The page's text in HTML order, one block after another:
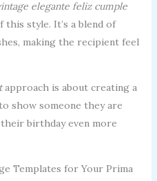
elegante feliz cumple
style. It’s a blend of
making the recipient feel
approach is about creating a
show someone they are
birthday even more
Templates for Your Prima